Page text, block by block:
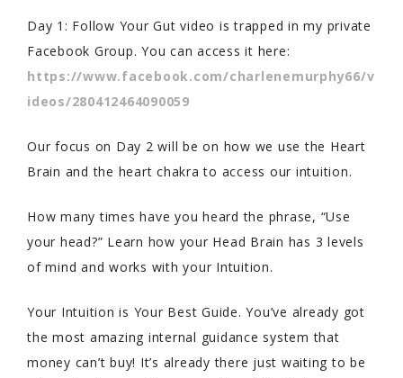
Day 1: Follow Your Gut video is trapped in my private
Facebook Group. You can access it here:
https://www.facebook.com/charlenemurphy66/v
ideos/280412464090059
Our focus on Day 2 will be on how we use the Heart
Brain and the heart chakra to access our intuition.
How many times have you heard the phrase, “Use
your head?” Learn how your Head Brain has 3 levels
of mind and works with your Intuition.
Your Intuition is Your Best Guide. You’ve already got
the most amazing internal guidance system that
money can’t buy! It’s already there just waiting to be